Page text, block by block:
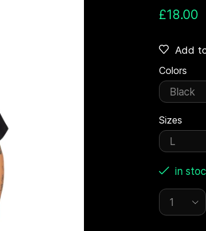
£18.00
Add
Colors
Sizes
in